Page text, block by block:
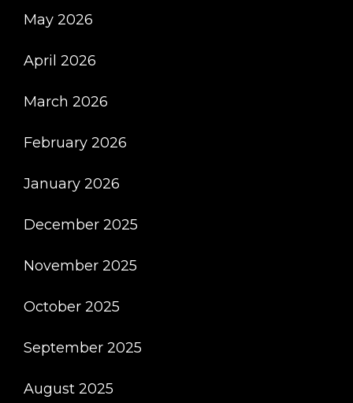
May 2026
April 2026
March 2026
February 2026
January 2026
December 2025
November 2025
October 2025
September 2025
August 2025